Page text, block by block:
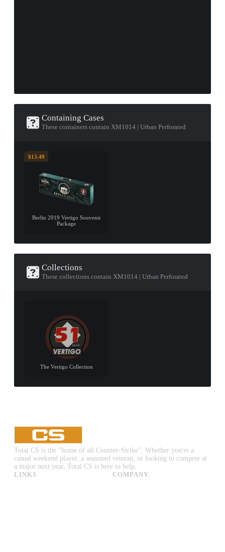
Containing Cases
These containers contain XM1014 | Urban Perforated
$13.49
Berlin 2019 Vertigo Souvenir
Package
Collections
These collections contain XM1014 | Urban Perforated
The Vertigo Collection
Total CS is the "home of all Counter-Strike". Whether you're a
casual weekend player, a seasoned veteran, or looking to compete at
a major next year, Total CS is here to help.
LINKS
COMPANY